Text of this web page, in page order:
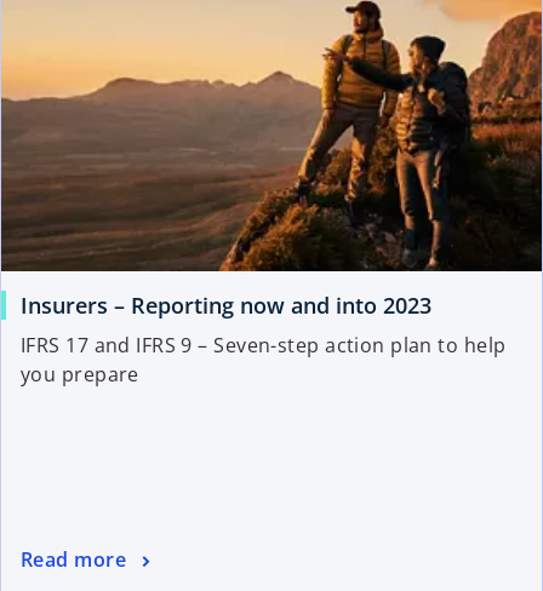
Insurers – Reporting now and into 2023
IFRS 17 and IFRS 9 – Seven-step action plan to help
you prepare
Read more